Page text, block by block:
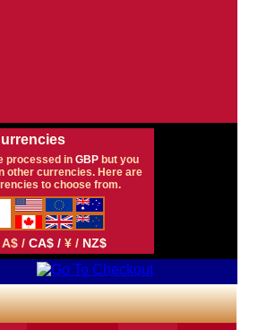
processed inGBP but you
other currencies. Here are
to choose from.
A$ /CA$ /¥ / NZ$